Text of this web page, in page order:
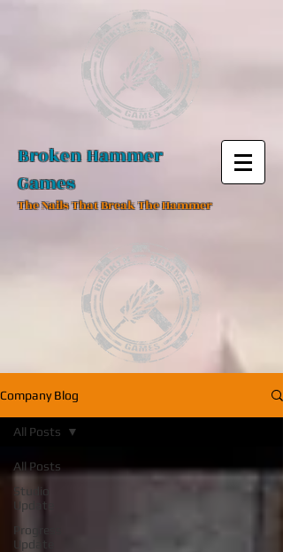
Broken Hammer
Games
The Nails That Break The Hammer
Company Blog
All Posts
Studio
Update
Progress
Update
All Posts